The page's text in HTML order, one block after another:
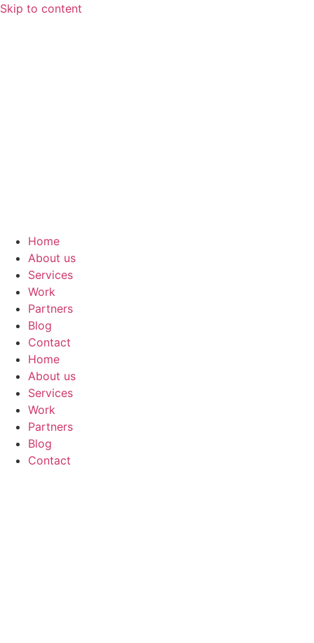
Skip to content
Home
About us
Services
Work
Partners
Blog
Contact
Home
About us
Services
Work
Partners
Blog
Contact